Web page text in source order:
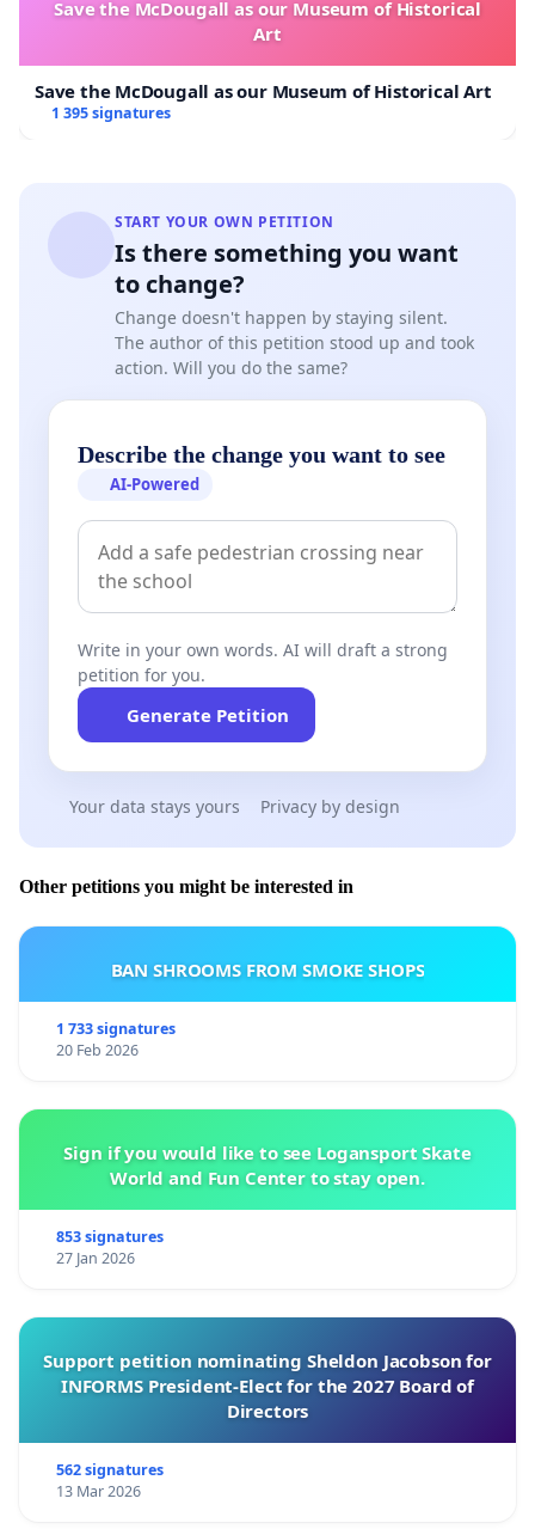
Save the McDougall as our Museum of Historical
Art
Save the McDougall as our Museum of Historical Art
1 395 signatures
START YOUR OWN PETITION
Is there something you want
to change?
Change doesn't happen by staying silent.
The author of this petition stood up and took
action. Will you do the same?
Describe the change you want to see
AI-Powered
Write in your own words. AI will draft a strong
petition for you.
Generate Petition
Your data stays yours Privacy by design
Other petitions you might be interested in
BAN SHROOMS FROM SMOKE SHOPS
1 733 signatures
20 Feb 2026
Sign if you would like to see Logansport Skate
World and Fun Center to stay open.
853 signatures
27 Jan 2026
Support petition nominating Sheldon Jacobson for
INFORMS President-Elect for the 2027 Board of
Directors
562 signatures
13 Mar 2026